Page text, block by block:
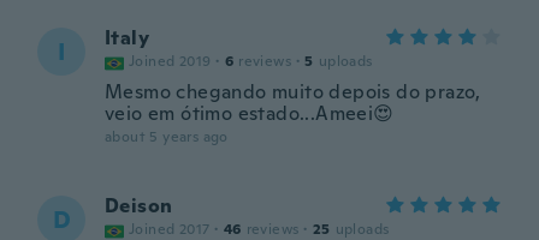
I Italy
Joined 2019 · 6 reviews · 5 uploads
Mesmo chegando muito depois do prazo,
veio em ótimo estado...Ameei😍
about 5 years ago
D Deison
Joined 2017 · 46 reviews · 25 uploads